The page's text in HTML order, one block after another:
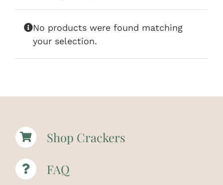
No products were found matching
your selection.
Shop Crackers
FAQ